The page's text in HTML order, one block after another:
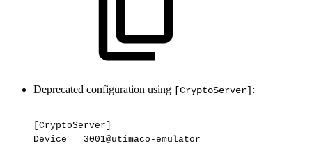
Deprecated configuration using [CryptoServer] :
[CryptoServer]
Device = 3001@utimaco-emulator